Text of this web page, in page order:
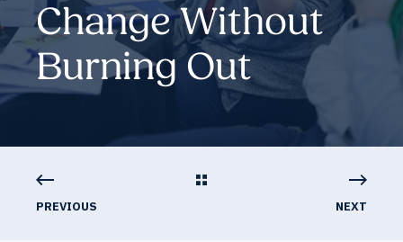
Change Without
Burning Out
PREVIOUS NEXT